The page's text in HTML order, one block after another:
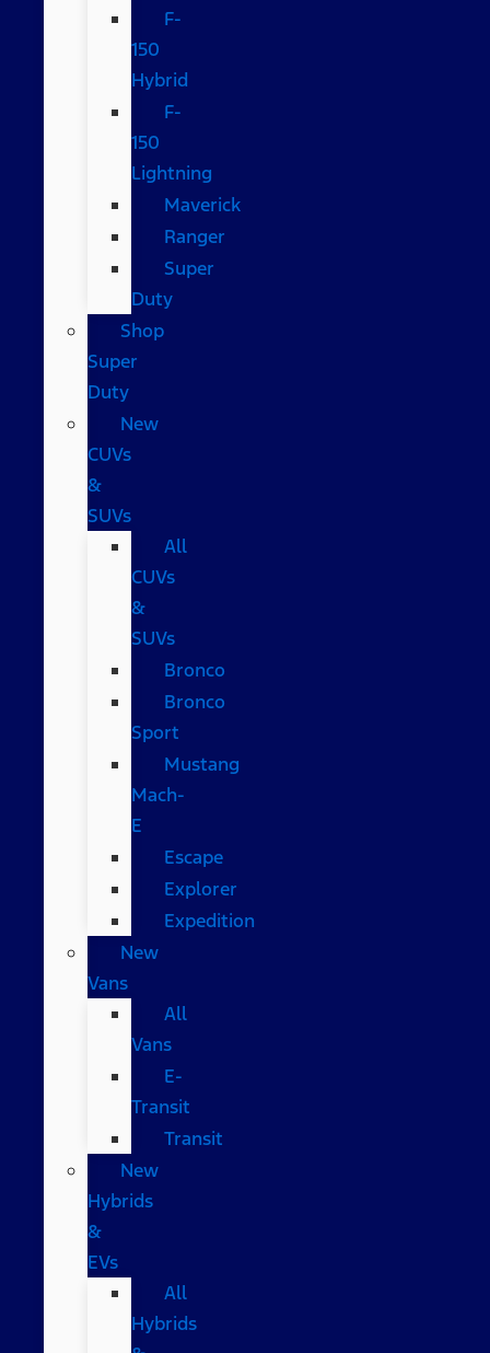
F-
150
Hybrid
F-
150
Lightning
Maverick
Ranger
Super
Duty
Shop
Super
Duty
New
CUVs
&
SUVs
All
CUVs
&
SUVs
Bronco
Bronco
Sport
Mustang
Mach-
E
Escape
Explorer
Expedition
New
Vans
All
Vans
E-
Transit
Transit
New
Hybrids
&
EVs
All
Hybrids